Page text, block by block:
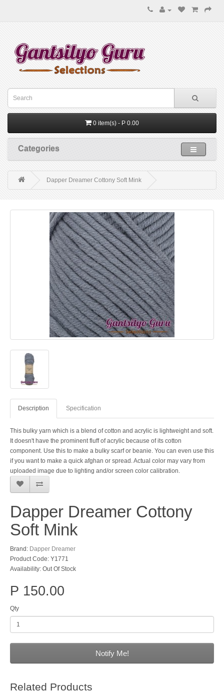
0 item(s) - P 0.00
Categories
Dapper Dreamer Cottony Soft Mink
Description Specification
This bulky yarn which is a blend of cotton and acrylic is lightweight and soft.
It doesn't have the prominent fluff of acrylic because of its cotton
component. Use this to make a bulky scarf or beanie. You can even use this
if you want to make a quick afghan or spread. Actual color may vary from
uploaded image due to lighting and/or screen color calibration.
Dapper Dreamer Cottony
Soft Mink
Brand: Dapper Dreamer
Product Code: Y1771
Availability: Out Of Stock
P 150.00
Qty
Notify Me!
Related Products